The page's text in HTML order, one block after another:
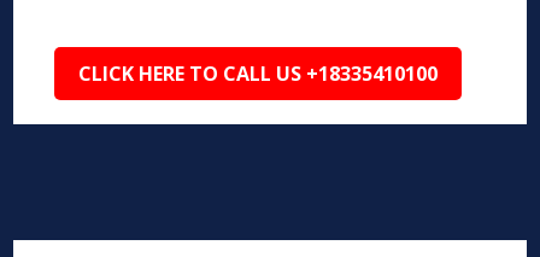
CLICK HERE TO CALL US +18335410100